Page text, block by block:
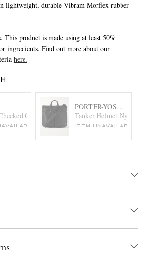
lightweight, durable Vibram Morflex rubber
This product is made using at least 50%
ingredients. Find out more about our
here.
Cotton Blazer
PORTER-YOSHIDA &
Tanker Helmet Nylon-
ITEM UNAVAILABLE